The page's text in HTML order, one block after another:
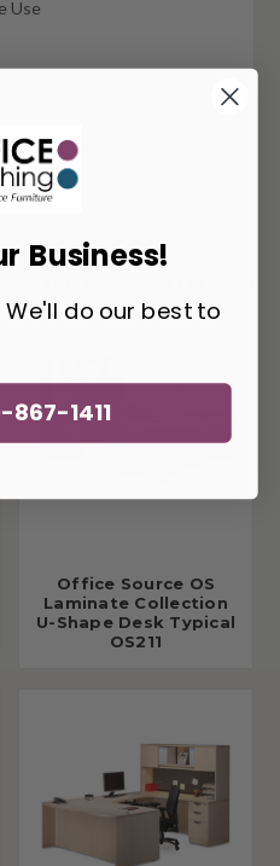
Use
Office Source OS
Laminate Collection
U-Shape Desk Typical
OS211
Business!
do our best to
1411